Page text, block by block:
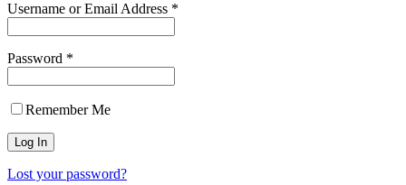
Username or Email Address *
Password *
Remember Me
Lost your password?